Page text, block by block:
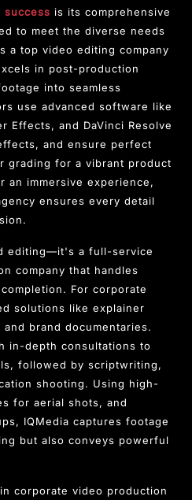
success is its comprehensive
to meet the diverse needs
a top video editing company
in post-production
into seamless
use advanced software like
Effects, and DaVinci Resolve
and ensure perfect
grading for a vibrant product
an immersive experience,
ensures every detail
editing—it's a full-service
company that handles
For corporate
solutions like explainer
brand documentaries.
in-depth consultations to
followed by scriptwriting,
shooting. Using high-
for aerial shots, and
IQMedia captures footage
but also conveys powerful
corporate video production